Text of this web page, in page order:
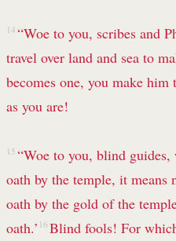
14 “Woe to you, scribes and
travel over land and sea to
becomes one, you make
as you are!
15 “Woe to you, blind guides,
oath by the temple, it means
oath by the gold of the
oath.’ 16 Blind fools! For